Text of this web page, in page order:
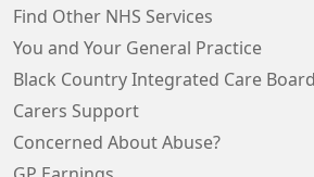
Find Other NHS Services
You and Your General Practice
Black Country Integrated Care Board
Carers Support
Concerned About Abuse?